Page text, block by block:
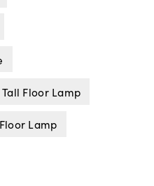
Tall Floor Lamp
Lamp